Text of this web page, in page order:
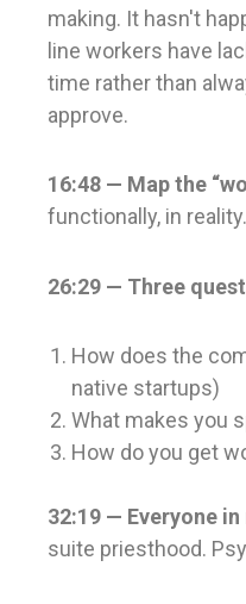
making. It hasn't
line workers have
time rather than
approve.
16:48 — Map the
functionally, in
26:29 — Three
How does the
native startups)
What makes you
How do you get
32:19 — Everyone
suite priesthood.